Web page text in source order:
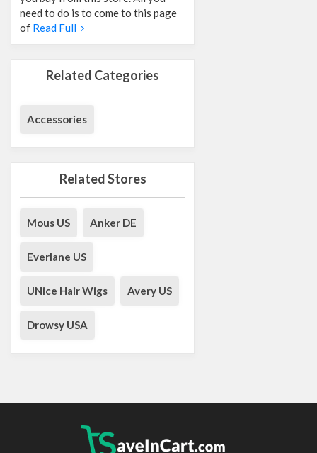
need to do is to come to this page
of Read Full
Related Categories
Accessories
Related Stores
Mous US Anker DE
Everlane US
UNice Hair Wigs Avery US
Drowsy USA